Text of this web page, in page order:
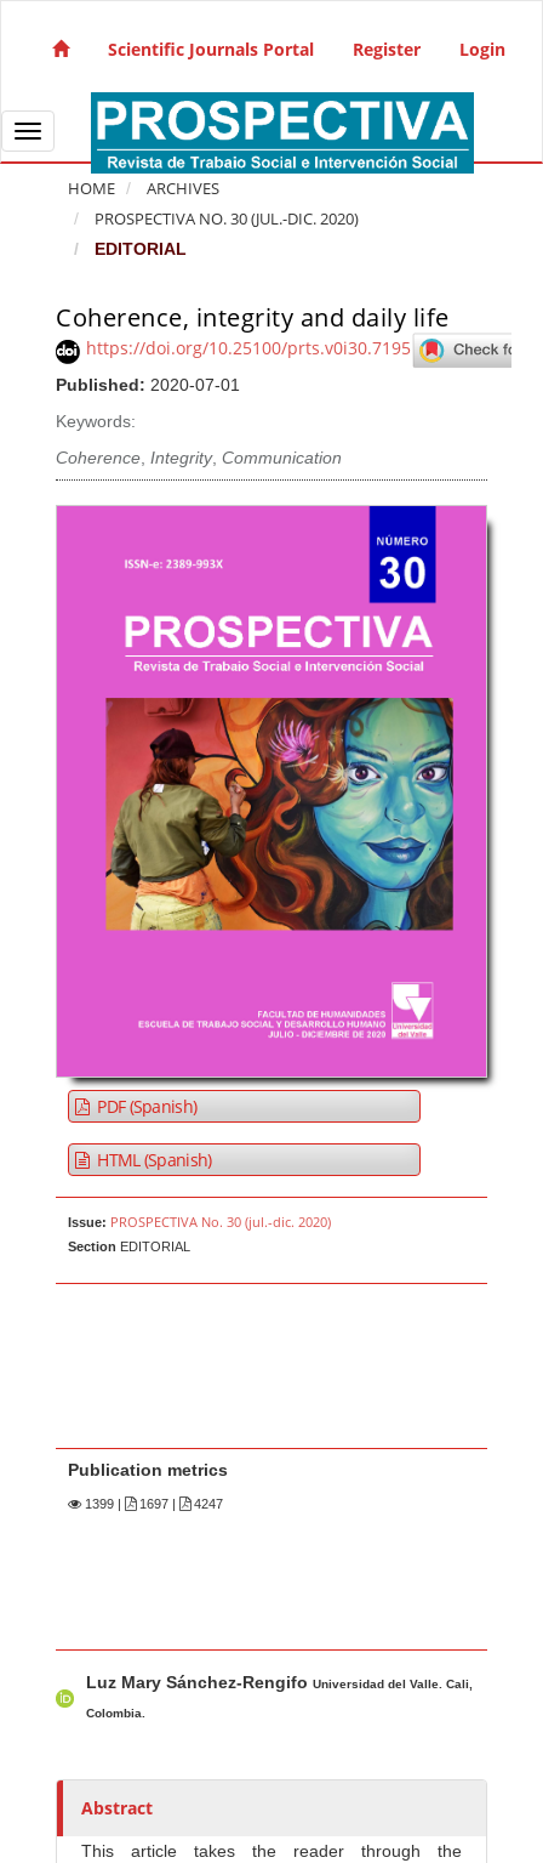
Main Navigation
Sidebar
Scientific Journals Portal Register Login
Toggle navigation
HOME
ARCHIVES
PROSPECTIVA NO. 30 (JUL.-DIC. 2020)
EDITORIAL
Coherence, integrity and daily life
https://doi.org/10.25100/prts.v0i30.7195
Published: 2020-07-01
Keywords:
Coherence,Integrity,Communication
Article Sidebar
PDF (Spanish)
HTML (Spanish)
Issue: PROSPECTIVA No. 30 (jul.-dic. 2020)
Section EDITORIAL
Publication metrics
1399 | 1697 | 4247
u
o
s
Luz Mary Sánchez-RengifoUniversidad del Valle. Cali,
Colombia.
Abstract
This article takes the reader through the